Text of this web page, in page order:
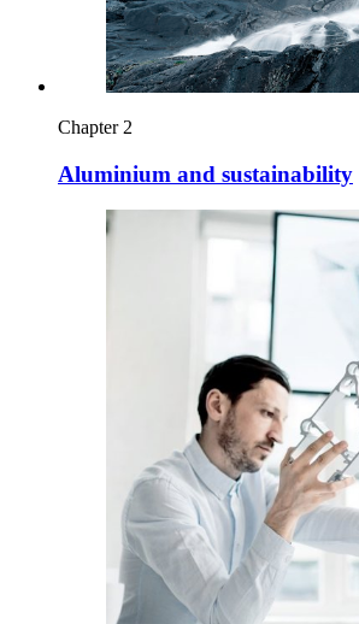
Chapter 2
Aluminium and sustainability